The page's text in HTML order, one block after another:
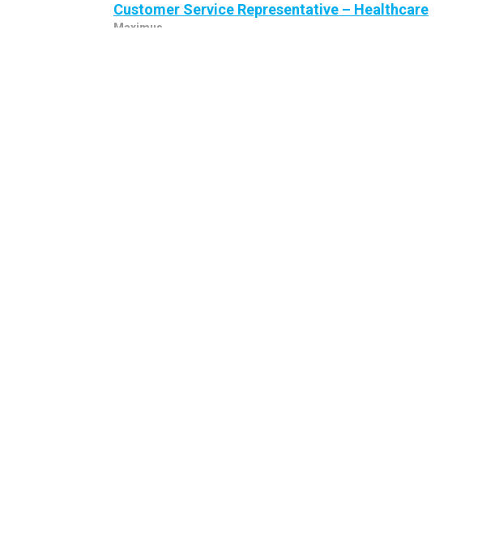
Customer Service Representative – Healthcare
Maximus